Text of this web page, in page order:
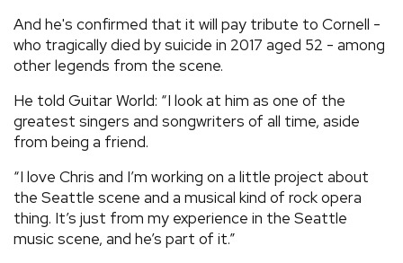
VIDEOS
› SHARE YOUR NEWS STORY WITH US
And he's confirmed that it will pay tribute to Cornell -
who tragically died by suicide in 2017 aged 52 - among
other legends from the scene.
He told Guitar World: “I look at him as one of the
greatest singers and songwriters of all time, aside
from being a friend.
“I love Chris and I’m working on a little project about
the Seattle scene and a musical kind of rock opera
thing. It’s just from my experience in the Seattle
music scene, and he’s part of it.”